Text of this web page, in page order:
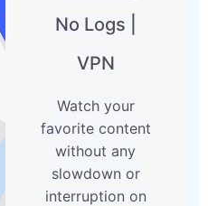
No Logs |
VPN
Watch your
favorite content
without any
slowdown or
interruption on